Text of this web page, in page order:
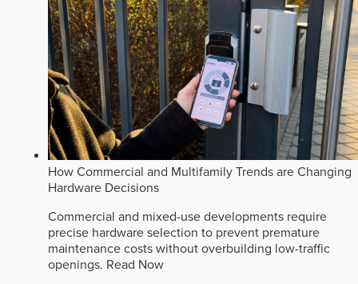
How Commercial and Multifamily Trends are Changing
Hardware Decisions
Commercial and mixed-use developments require
precise hardware selection to prevent premature
maintenance costs without overbuilding low-traffic
openings. Read Now